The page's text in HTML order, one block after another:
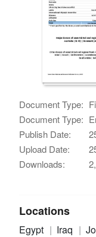
Document Type:
Document Type:
Publish Date:
Upload Date:
Downloads:
Locations
Egypt Iraq